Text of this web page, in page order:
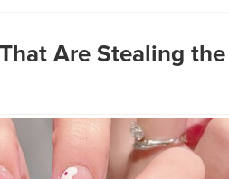
Are Stealing the